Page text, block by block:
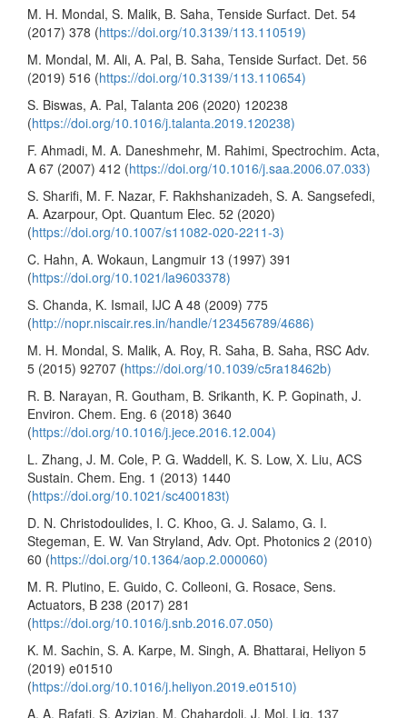
M. H. Mondal, S. Malik, B. Saha, Tenside Surfact. Det. 54
(2017) 378 (https://doi.org/10.3139/113.110519)
M. Mondal, M. Ali, A. Pal, B. Saha, Tenside Surfact. Det. 56
(2019) 516 (https://doi.org/10.3139/113.110654)
S. Biswas, A. Pal, Talanta 206 (2020) 120238
(https://doi.org/10.1016/j.talanta.2019.120238)
F. Ahmadi, M. A. Daneshmehr, M. Rahimi, Spectrochim. Acta,
A 67 (2007) 412 (https://doi.org/10.1016/j.saa.2006.07.033)
S. Sharifi, M. F. Nazar, F. Rakhshanizadeh, S. A. Sangsefedi,
A. Azarpour, Opt. Quantum Elec. 52 (2020)
(https://doi.org/10.1007/s11082-020-2211-3)
C. Hahn, A. Wokaun, Langmuir 13 (1997) 391
(https://doi.org/10.1021/la9603378)
S. Chanda, K. Ismail, IJC A 48 (2009) 775
(http://nopr.niscair.res.in/handle/123456789/4686)
M. H. Mondal, S. Malik, A. Roy, R. Saha, B. Saha, RSC Adv.
5 (2015) 92707 (https://doi.org/10.1039/c5ra18462b)
R. B. Narayan, R. Goutham, B. Srikanth, K. P. Gopinath, J.
Environ. Chem. Eng. 6 (2018) 3640
(https://doi.org/10.1016/j.jece.2016.12.004)
L. Zhang, J. M. Cole, P. G. Waddell, K. S. Low, X. Liu, ACS
Sustain. Chem. Eng. 1 (2013) 1440
(https://doi.org/10.1021/sc400183t)
D. N. Christodoulides, I. C. Khoo, G. J. Salamo, G. I.
Stegeman, E. W. Van Stryland, Adv. Opt. Photonics 2 (2010)
60 (https://doi.org/10.1364/aop.2.000060)
M. R. Plutino, E. Guido, C. Colleoni, G. Rosace, Sens.
Actuators, B 238 (2017) 281
(https://doi.org/10.1016/j.snb.2016.07.050)
K. M. Sachin, S. A. Karpe, M. Singh, A. Bhattarai, Heliyon 5
(2019) e01510
(https://doi.org/10.1016/j.heliyon.2019.e01510)
A. A. Rafati, S. Azizian, M. Chahardoli, J. Mol. Liq. 137